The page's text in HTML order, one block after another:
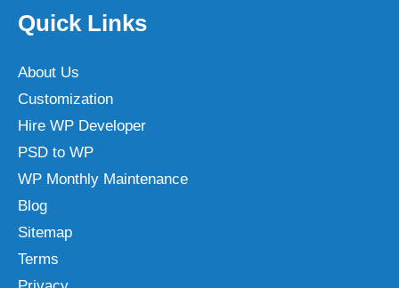
Quick Links
About Us
Customization
Hire WP Developer
PSD to WP
WP Monthly Maintenance
Blog
Sitemap
Terms